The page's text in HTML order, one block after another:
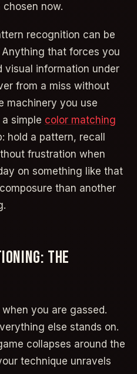
now.
recognition can be
that forces you
visual information under
from a miss without
machinery you use
simple color matching
hold a pattern, recall
frustration when
on something like that
than another
THE
you are gassed.
else stands on.
collapses around the
technique unravels